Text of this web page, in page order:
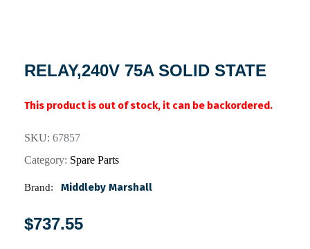
RELAY,240V 75A SOLID STATE
This product is out of stock, it can be backordered.
SKU: 67857
Category: Spare Parts
Brand: Middleby Marshall
$737.55